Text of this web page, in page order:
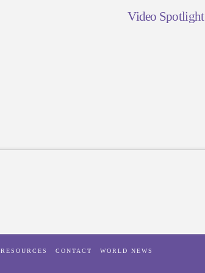
Video Spotlight
RESOURCES CONTACT WORLD NEWS